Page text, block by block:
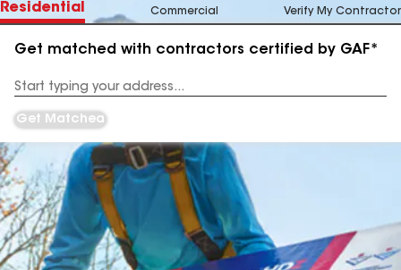
Residential Commercial Verify My Contractor
Get matched with contractors certified by GAF*
Address
Get Matched